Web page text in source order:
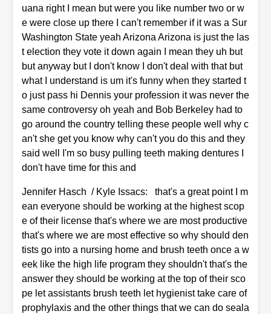
uana right I mean but were you like number two or w
e were close up there I can't remember if it was a Sur
Washington State yeah Arizona Arizona is just the las
t election they vote it down again I mean they uh but
but anyway but I don't know I don't deal with that but
what I understand is um it's funny when they started t
o just pass hi Dennis your profession it was never the
same controversy oh yeah and Bob Berkeley had to
go around the country telling these people well why c
an't she get you know why can't you do this and they
said well I'm so busy pulling teeth making dentures I
don't have time for this and
Jennifer Hasch / Kyle Issacs: that's a great point I m
ean everyone should be working at the highest scop
e of their license that's where we are most productive
that's where we are most effective so why should den
tists go into a nursing home and brush teeth once a w
eek like the high life program they shouldn't that's the
answer they should be working at the top of their sco
pe let assistants brush teeth let hygienist take care of
prophylaxis and the other things that we can do seala